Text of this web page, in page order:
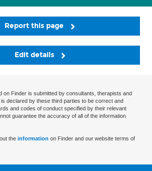
Report this page
Edit details
on Finder is submitted by consultants, therapists and
declared by these third parties to be correct and
and codes of conduct specified by their relevant
guarantee the accuracy of all of the information
the information on Finder and our website terms of